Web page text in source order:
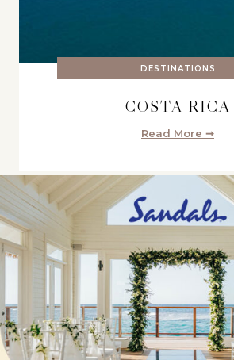
DESTINATIONS
COSTA RICA
Read More ➞